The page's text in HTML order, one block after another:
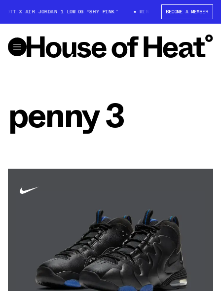
X AIR JORDAN 1 LOW OG “SHY PINK” WIN: TRAVIS SCOTT X AIR
BECOME A MEMBER
penny 3